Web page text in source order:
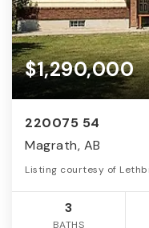
$1,290,000
220075 54
Magrath, AB
Listing courtesy of
3
BATHS